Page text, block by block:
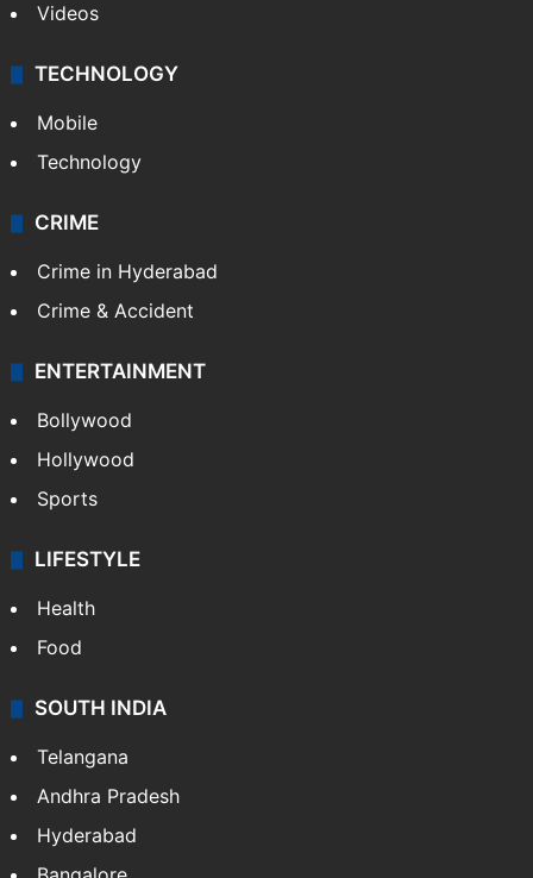
Videos
TECHNOLOGY
Mobile
Technology
CRIME
Crime in Hyderabad
Crime & Accident
ENTERTAINMENT
Bollywood
Hollywood
Sports
LIFESTYLE
Health
Food
SOUTH INDIA
Telangana
Andhra Pradesh
Hyderabad